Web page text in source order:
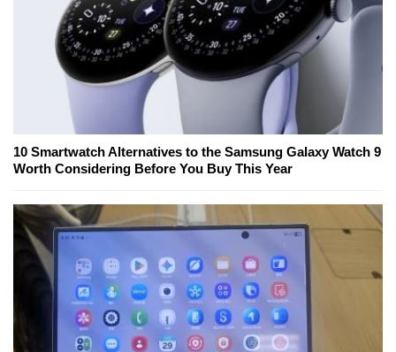
10 Smartwatch Alternatives to the Samsung Galaxy Watch 9
Worth Considering Before You Buy This Year